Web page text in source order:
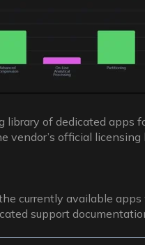
library of dedicated apps
vendor’s official
currently available
support